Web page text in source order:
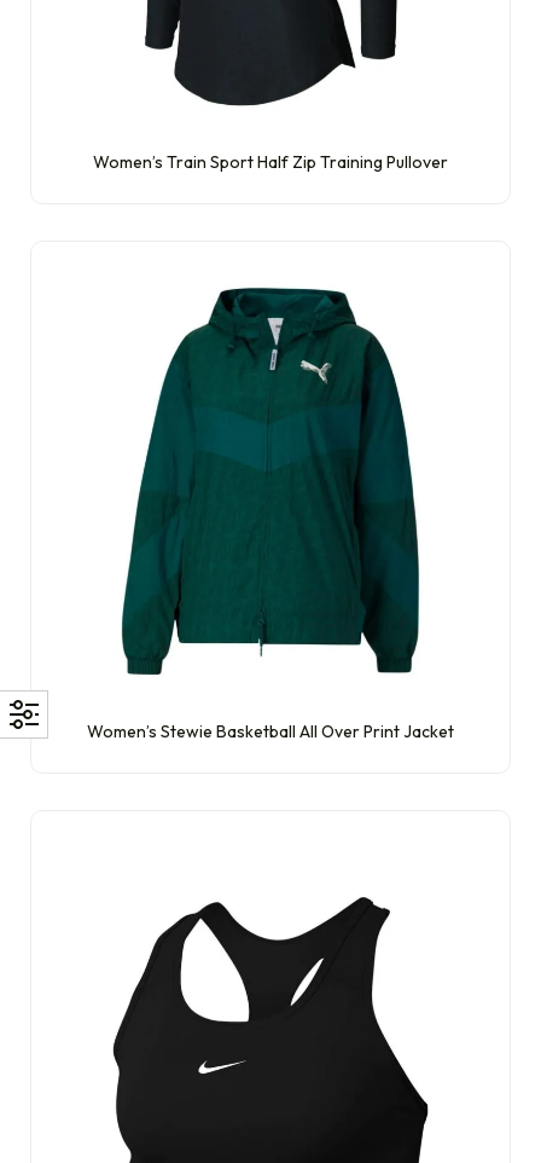
Women’s Train Sport Half Zip Training Pullover
Women’s Stewie Basketball All Over Print Jacket